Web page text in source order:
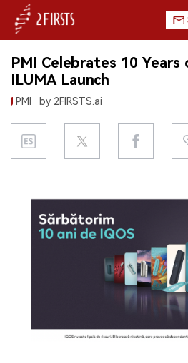
HOME
COMPANY
PRODUCT
DATA
PMI Celebrates 10
ILUMA Launch
PMI by 2FIRSTS.ai